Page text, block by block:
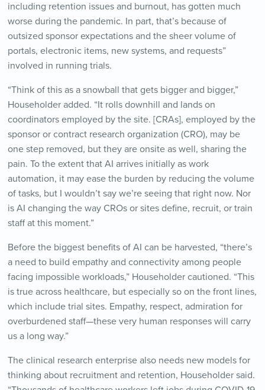
including retention issues and burnout, has gotten much
worse during the pandemic. In part, that’s because of
outsized sponsor expectations and the sheer volume of
portals, electronic items, new systems, and requests”
involved in running trials.
“Think of this as a snowball that gets bigger and bigger,”
Householder added. “It rolls downhill and lands on
coordinators employed by the site. [CRAs], employed by the
sponsor or contract research organization (CRO), may be
one step removed, but they are onsite as well, sharing the
pain. To the extent that AI arrives initially as work
automation, it may ease the burden by reducing the volume
of tasks, but I wouldn’t say we’re seeing that right now. Nor
is AI changing the way CROs or sites define, recruit, or train
staff at this moment.”
Before the biggest benefits of AI can be harvested, “there’s
a need to build empathy and connectivity among people
facing impossible workloads,” Householder cautioned. “This
is true across healthcare, but especially so on the front lines,
which include trial sites. Empathy, respect, admiration for
overburdened staff—these very human responses will carry
us a long way.”
The clinical research enterprise also needs new models for
thinking about recruitment and retention, Householder said.